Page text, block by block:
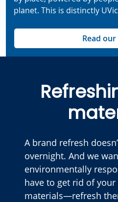
planet. This is distinctly
Read
A brand refresh
overnight. And we
environmentally
have to get rid of
materials—refresh